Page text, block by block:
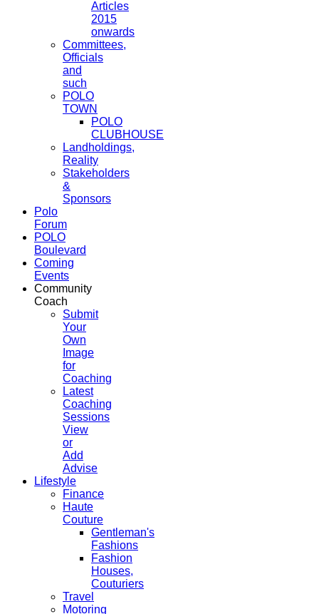
Articles
2015
onwards
Committees,
Officials
and
such
POLO
TOWN
POLO
CLUBHOUSE
Landholdings,
Reality
Stakeholders
&
Sponsors
Polo
Forum
POLO
Boulevard
Coming
Events
Community
Coach
Submit
Your
Own
Image
for
Coaching
Latest
Coaching
Sessions
View
or
Add
Advise
Lifestyle
Finance
Haute
Couture
Gentleman's
Fashions
Fashion
Houses,
Couturiers
Travel
Motoring